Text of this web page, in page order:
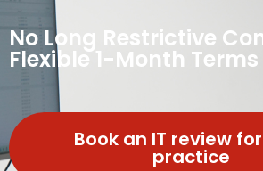
No Long Restrictive
Flexible 1-Month Terms
Book an IT review
practice